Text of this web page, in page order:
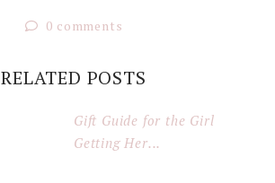
0 comments
RELATED POSTS
Gift Guide for the Girl
Getting Her...